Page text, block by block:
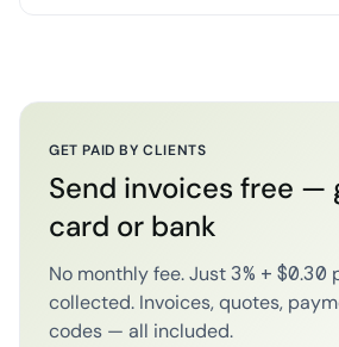
GET PAID BY CLIENTS
Send invoices free —
card or bank
No monthly fee. Just 3% + $0.30
collected. Invoices, quotes,
codes — all included.